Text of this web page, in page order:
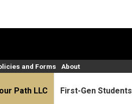
Path LLC First-Gen Students
and Forms About